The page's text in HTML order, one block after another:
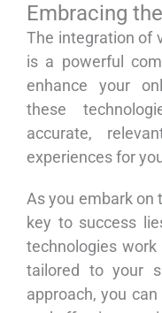
Embracing
The integration of
is a powerful
enhance your
these
accurate,
experiences for
As you embark on
key to success
technologies
tailored to your
approach, you